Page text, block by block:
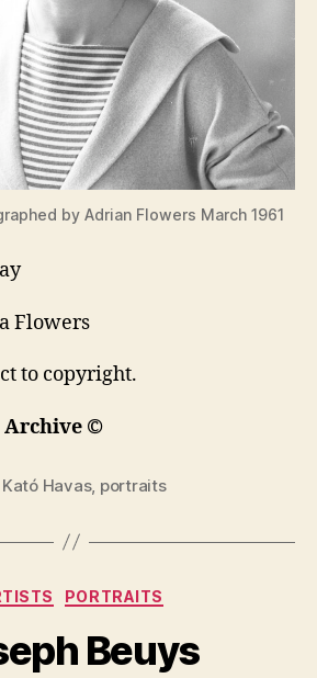
by Adrian Flowers March 1961
Flowers
to copyright.
Archive ©
Kató Havas, portraits
Categories
PORTRAITS
Beuys